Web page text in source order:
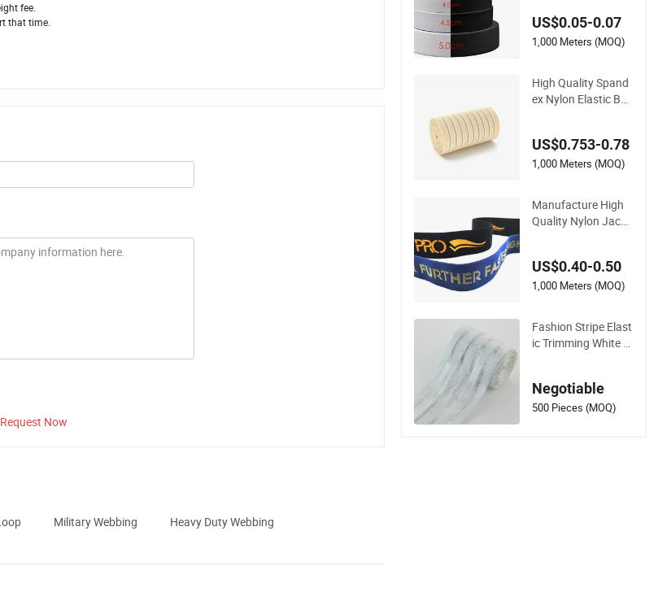
fee.
that time.
Now
Military Webbing
Heavy Duty Webbing
US$0.05-0.07
1,000 Meters (MOQ)
High Quality Spand
ex Nylon Elastic Ban
ic
US$0.753-0.78
1,000 Meters (MOQ)
Manufacture High
Quality Nylon Jacqu
US$0.40-0.50
1,000 Meters (MOQ)
Fashion Stripe Elast
ic Trimming White a
Negotiable
500 Pieces (MOQ)